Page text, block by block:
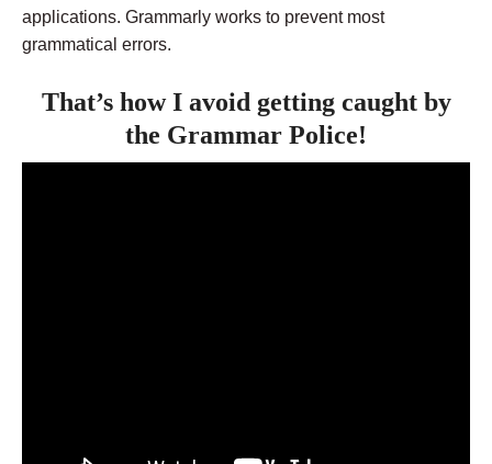
applications. Grammarly works to prevent most
grammatical errors.
That’s how I avoid getting caught by
the Grammar Police!